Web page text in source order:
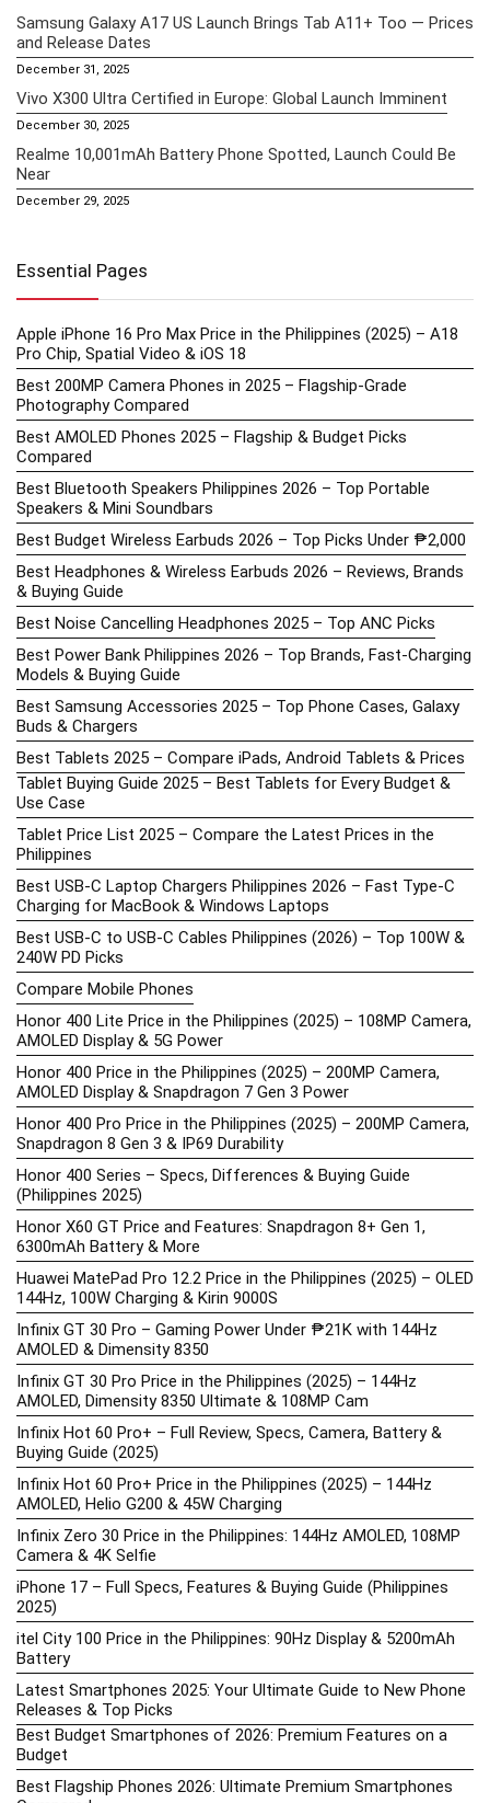
Samsung Galaxy A17 US Launch Brings Tab A11+ Too — Prices
and Release Dates
December 31, 2025
Vivo X300 Ultra Certified in Europe: Global Launch Imminent
December 30, 2025
Realme 10,001mAh Battery Phone Spotted, Launch Could Be
Near
December 29, 2025
Essential Pages
Apple iPhone 16 Pro Max Price in the Philippines (2025) – A18
Pro Chip, Spatial Video & iOS 18
Best 200MP Camera Phones in 2025 – Flagship-Grade
Photography Compared
Best AMOLED Phones 2025 – Flagship & Budget Picks
Compared
Best Bluetooth Speakers Philippines 2026 – Top Portable
Speakers & Mini Soundbars
Best Budget Wireless Earbuds 2026 – Top Picks Under ₱2,000
Best Headphones & Wireless Earbuds 2026 – Reviews, Brands
& Buying Guide
Best Noise Cancelling Headphones 2025 – Top ANC Picks
Best Power Bank Philippines 2026 – Top Brands, Fast-Charging
Models & Buying Guide
Best Samsung Accessories 2025 – Top Phone Cases, Galaxy
Buds & Chargers
Best Tablets 2025 – Compare iPads, Android Tablets & Prices
Tablet Buying Guide 2025 – Best Tablets for Every Budget &
Use Case
Tablet Price List 2025 – Compare the Latest Prices in the
Philippines
Best USB-C Laptop Chargers Philippines 2026 – Fast Type-C
Charging for MacBook & Windows Laptops
Best USB-C to USB-C Cables Philippines (2026) – Top 100W &
240W PD Picks
Compare Mobile Phones
Honor 400 Lite Price in the Philippines (2025) – 108MP Camera,
AMOLED Display & 5G Power
Honor 400 Price in the Philippines (2025) – 200MP Camera,
AMOLED Display & Snapdragon 7 Gen 3 Power
Honor 400 Pro Price in the Philippines (2025) – 200MP Camera,
Snapdragon 8 Gen 3 & IP69 Durability
Honor 400 Series – Specs, Differences & Buying Guide
(Philippines 2025)
Honor X60 GT Price and Features: Snapdragon 8+ Gen 1,
6300mAh Battery & More
Huawei MatePad Pro 12.2 Price in the Philippines (2025) – OLED
144Hz, 100W Charging & Kirin 9000S
Infinix GT 30 Pro – Gaming Power Under ₱21K with 144Hz
AMOLED & Dimensity 8350
Infinix GT 30 Pro Price in the Philippines (2025) – 144Hz
AMOLED, Dimensity 8350 Ultimate & 108MP Cam
Infinix Hot 60 Pro+ – Full Review, Specs, Camera, Battery &
Buying Guide (2025)
Infinix Hot 60 Pro+ Price in the Philippines (2025) – 144Hz
AMOLED, Helio G200 & 45W Charging
Infinix Zero 30 Price in the Philippines: 144Hz AMOLED, 108MP
Camera & 4K Selfie
iPhone 17 – Full Specs, Features & Buying Guide (Philippines
2025)
itel City 100 Price in the Philippines: 90Hz Display & 5200mAh
Battery
Latest Smartphones 2025: Your Ultimate Guide to New Phone
Releases & Top Picks
Best Budget Smartphones of 2026: Premium Features on a
Budget
Best Flagship Phones 2026: Ultimate Premium Smartphones